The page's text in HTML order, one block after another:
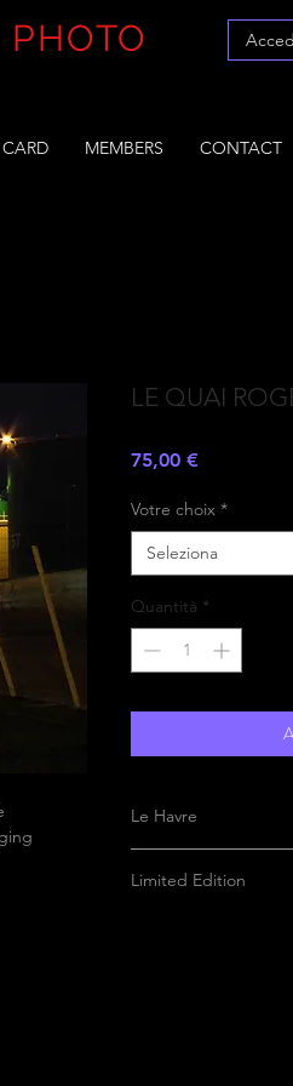
PHOTO
MEMBERS CONTACT
LE QUAI
75,00 €Prezzo
Votre choix *
Seleziona
Quantità *
Le Havre
Limited Edition